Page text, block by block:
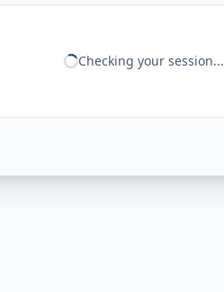
Checking your session...